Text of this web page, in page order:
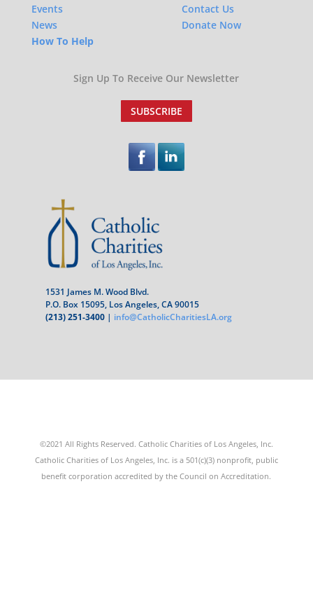
Events
News
How To Help
Contact Us
Donate Now
Sign Up To Receive Our Newsletter
SUBSCRIBE
1531 James M. Wood Blvd.
P.O. Box 15095, Los Angeles, CA 90015
(213) 251-3400 | info@CatholicCharitiesLA.org
©2021 All Rights Reserved. Catholic Charities of Los Angeles, Inc.
Catholic Charities of Los Angeles, Inc. is a 501(c)(3) nonprofit, public
benefit corporation accredited by the Council on Accreditation.